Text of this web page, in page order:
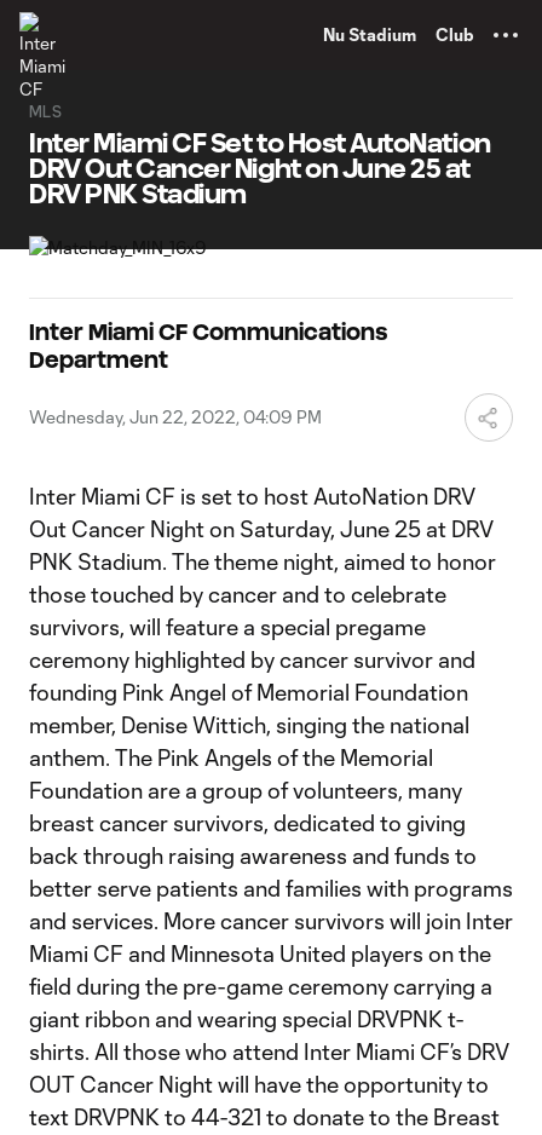
Nu Stadium Club
MLS
Inter Miami CF Set to Host AutoNation
DRV Out Cancer Night on June 25 at
DRV PNK Stadium
Inter Miami CF Communications
Department
Wednesday, Jun 22, 2022, 04:09 PM
Inter Miami CF is set to host AutoNation DRV
Out Cancer Night on Saturday, June 25 at DRV
PNK Stadium. The theme night, aimed to honor
those touched by cancer and to celebrate
survivors, will feature a special pregame
ceremony highlighted by cancer survivor and
founding Pink Angel of Memorial Foundation
member, Denise Wittich, singing the national
anthem. The Pink Angels of the Memorial
Foundation are a group of volunteers, many
breast cancer survivors, dedicated to giving
back through raising awareness and funds to
better serve patients and families with programs
and services. More cancer survivors will join Inter
Miami CF and Minnesota United players on the
field during the pre-game ceremony carrying a
giant ribbon and wearing special DRVPNK t-
shirts. All those who attend Inter Miami CF’s DRV
OUT Cancer Night will have the opportunity to
text DRVPNK to 44-321 to donate to the Breast